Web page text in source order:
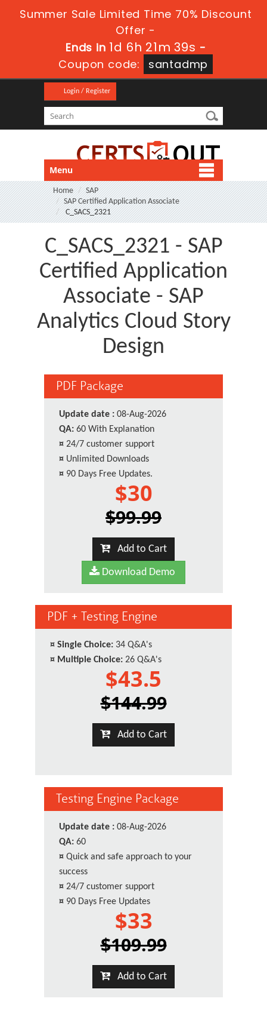
Summer Sale Limited Time 70% Discount
Offer -
Ends in 1d 6h 21m 38s -
Coupon code:
santadmp
Login / Register
Menu
Home
SAP
SAP Certified Application Associate
C_SACS_2321
C_SACS_2321 - SAP
Certified Application
Associate - SAP
Analytics Cloud Story
Design
PDF Package
Update date : 08-Aug-2026
QA: 60 With Explanation
¤ 24/7 customer support
¤ Unlimited Downloads
¤ 90 Days Free Updates.
$30
$99.99
Add to Cart
Download Demo
PDF + Testing Engine
¤ Single Choice: 34 Q&A's
¤ Multiple Choice: 26 Q&A's
$43.5
$144.99
Add to Cart
Testing Engine Package
Update date : 08-Aug-2026
QA: 60
¤ Quick and safe approach to your
success
¤ 24/7 customer support
¤ 90 Days Free Updates
$33
$109.99
Add to Cart